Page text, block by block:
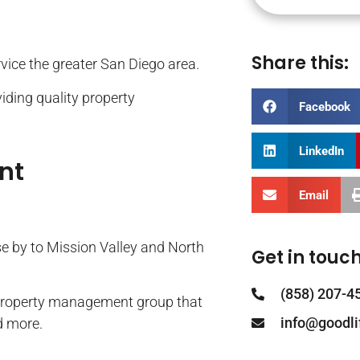
the greater San Diego area.
quality property
by to Mission Valley and North
management group that
more.
Share this:
Facebook
LinkedIn
Email
Get in
(858) 207-